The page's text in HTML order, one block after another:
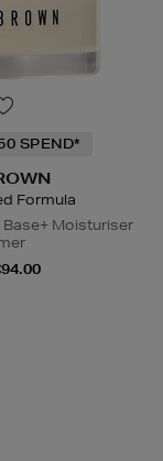
SPEND*
Formula
Moisturiser